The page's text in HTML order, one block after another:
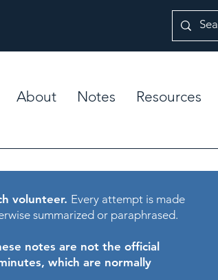
About Notes Resources
volunteer. Every attempt is made
summarized or paraphrased.
notes are not the official
which are normally